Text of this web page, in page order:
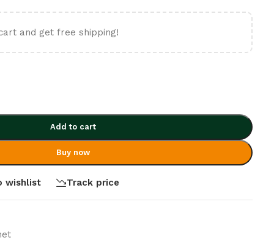
and get free shipping!
Add to cart
Buy now
wishlist Track price